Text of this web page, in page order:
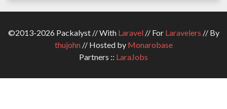
©2013-2026 Packalyst // With Laravel// For Laravelers // By
thujohn// Hosted by Monarobase
Partners :: LaraJobs